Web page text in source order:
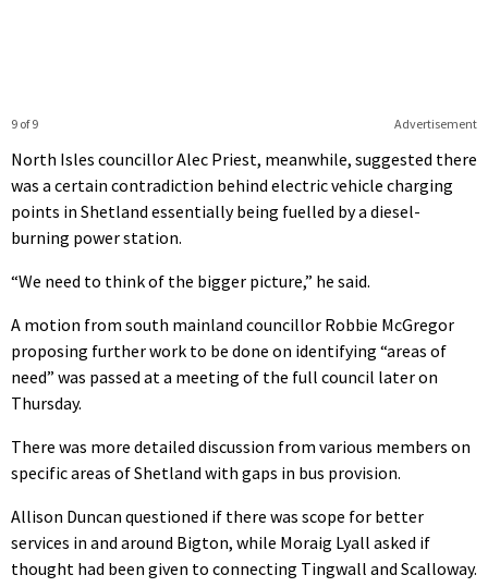
Advertisement
9 of 9
North Isles councillor Alec Priest, meanwhile, suggested there
was a certain contradiction behind electric vehicle charging
points in Shetland essentially being fuelled by a diesel-
burning power station.
“We need to think of the bigger picture,” he said.
A motion from south mainland councillor Robbie McGregor
proposing further work to be done on identifying “areas of
need” was passed at a meeting of the full council later on
Thursday.
There was more detailed discussion from various members on
specific areas of Shetland with gaps in bus provision.
Allison Duncan questioned if there was scope for better
services in and around Bigton, while Moraig Lyall asked if
thought had been given to connecting Tingwall and Scalloway.